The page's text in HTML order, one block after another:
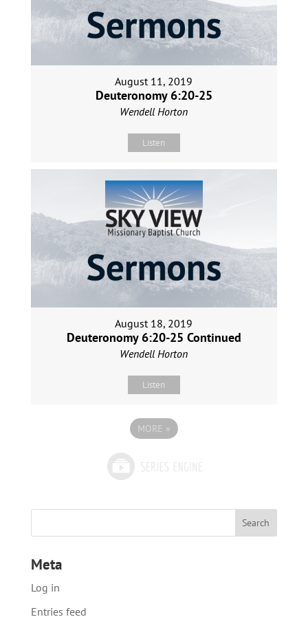
August 11, 2019
Deuteronomy 6:20-25
Wendell Horton
Listen
August 18, 2019
Deuteronomy 6:20-25 Continued
Wendell Horton
Listen
MORE »
Meta
Log in
Entries feed